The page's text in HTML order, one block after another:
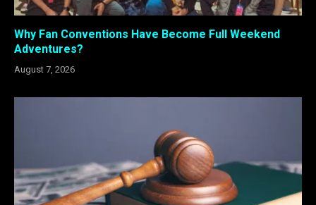
Why Fan Conventions Have Become Full Weekend
Adventures?
August 7, 2026